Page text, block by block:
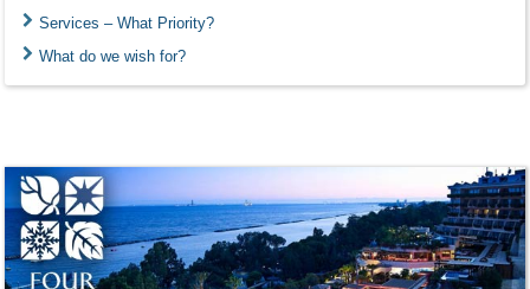
Services – What Priority?
What do we wish for?